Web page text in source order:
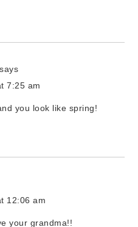
says
7:25 am
you look like spring!
12:06 am
your grandma!!